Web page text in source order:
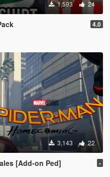
1,593 24
4.0
3,143 22
[Add-on Ped] -